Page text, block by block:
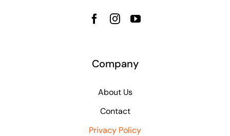
Company
About Us
Contact
Privacy Policy